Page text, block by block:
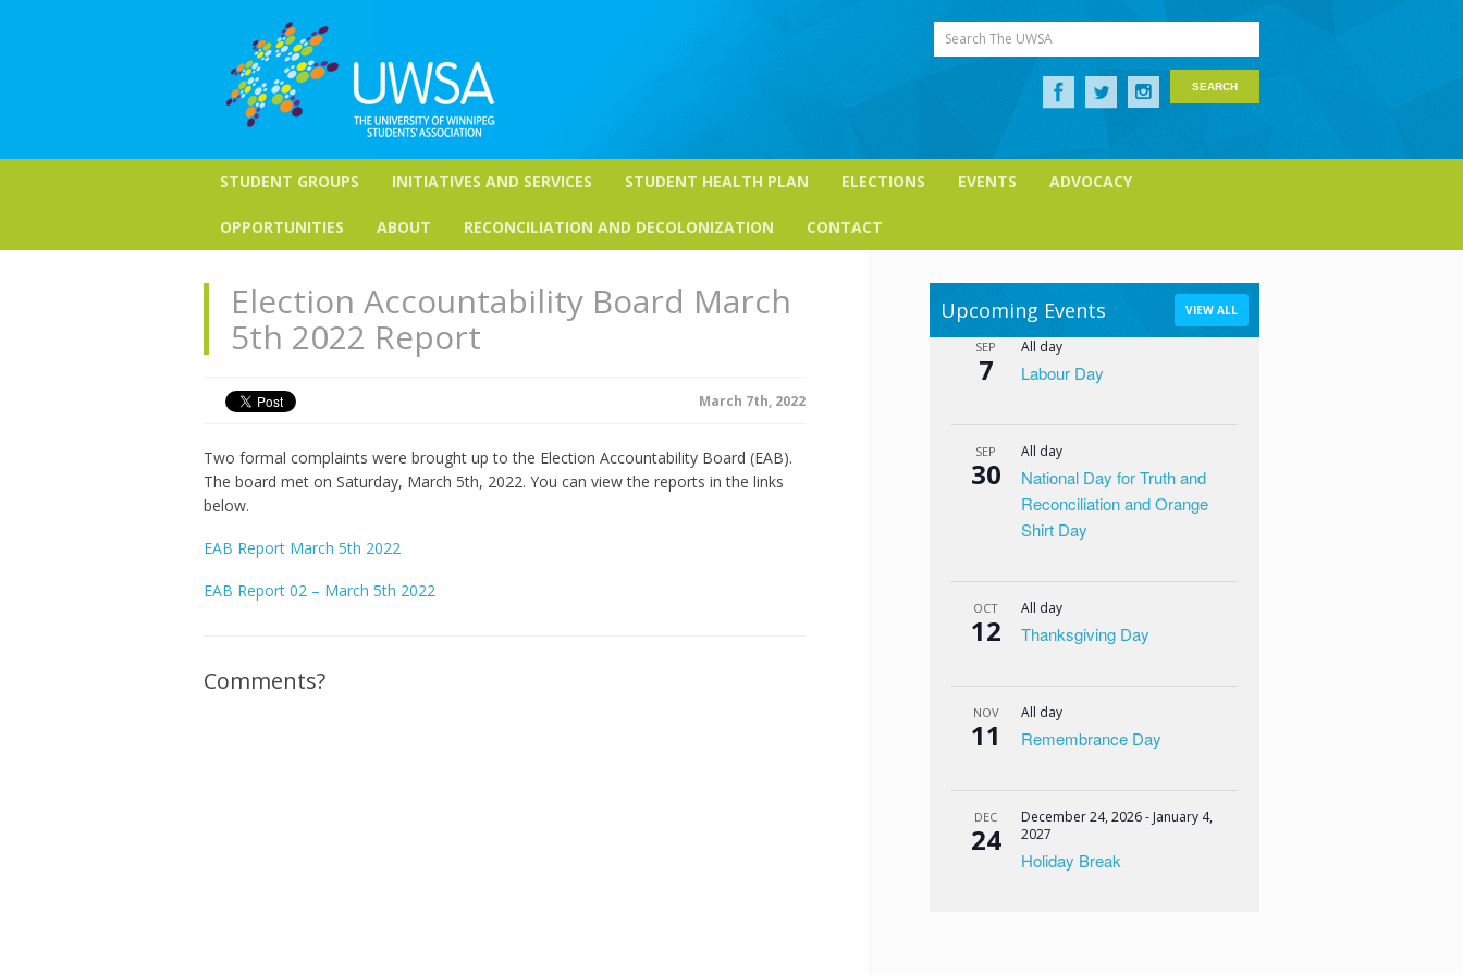
Search The UWSA
STUDENT GROUPS INITIATIVES AND SERVICES STUDENT HEALTH PLAN ELECTIONS EVENTS ADVOCACY
OPPORTUNITIES ABOUT RECONCILIATION AND DECOLONIZATION CONTACT
Election Accountability Board March
5th 2022 Report
March 7th, 2022
Two formal complaints were brought up to the Election Accountability Board (EAB).
The board met on Saturday, March 5th, 2022. You can view the reports in the links
below.
EAB Report March 5th 2022
EAB Report 02 – March 5th 2022
Comments?
Upcoming Events VIEW ALL
SEP
7
All day
Labour Day
SEP
30
All day
National Day for Truth and
Reconciliation and Orange
Shirt Day
OCT
12
All day
Thanksgiving Day
NOV
11
All day
Remembrance Day
DEC
24
December 24, 2026- January 4,
2027
Holiday Break